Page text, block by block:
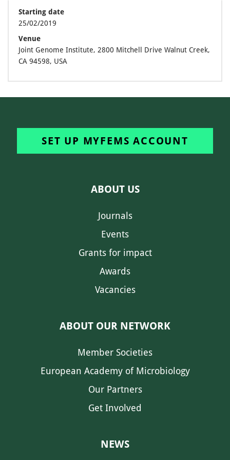
Starting date
25/02/2019
Venue
Joint Genome Institute, 2800 Mitchell Drive Walnut Creek,
CA 94598, USA
SET UP MYFEMS ACCOUNT
ABOUT US
Journals
Events
Grants for impact
Awards
Vacancies
ABOUT OUR NETWORK
Member Societies
European Academy of Microbiology
Our Partners
Get Involved
NEWS